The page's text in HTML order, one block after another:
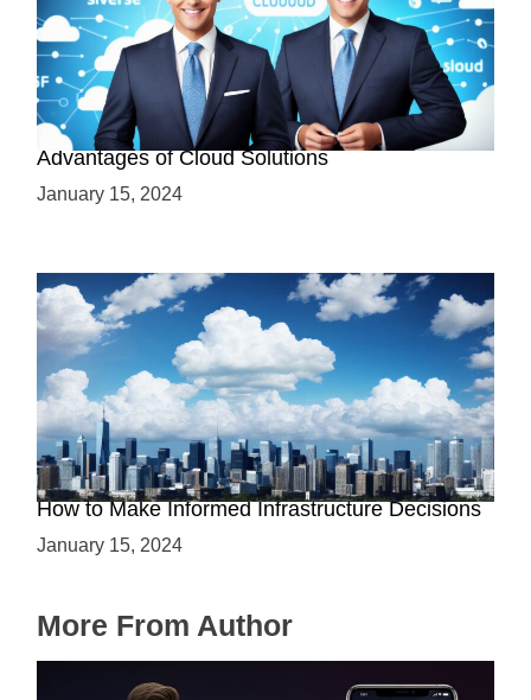
Why Cloud-Based Solutions? Unraveling the
Advantages of Cloud Solutions
January 15, 2024
The Battle between Cloud and On-Premise:
How to Make Informed Infrastructure Decisions
January 15, 2024
More From Author